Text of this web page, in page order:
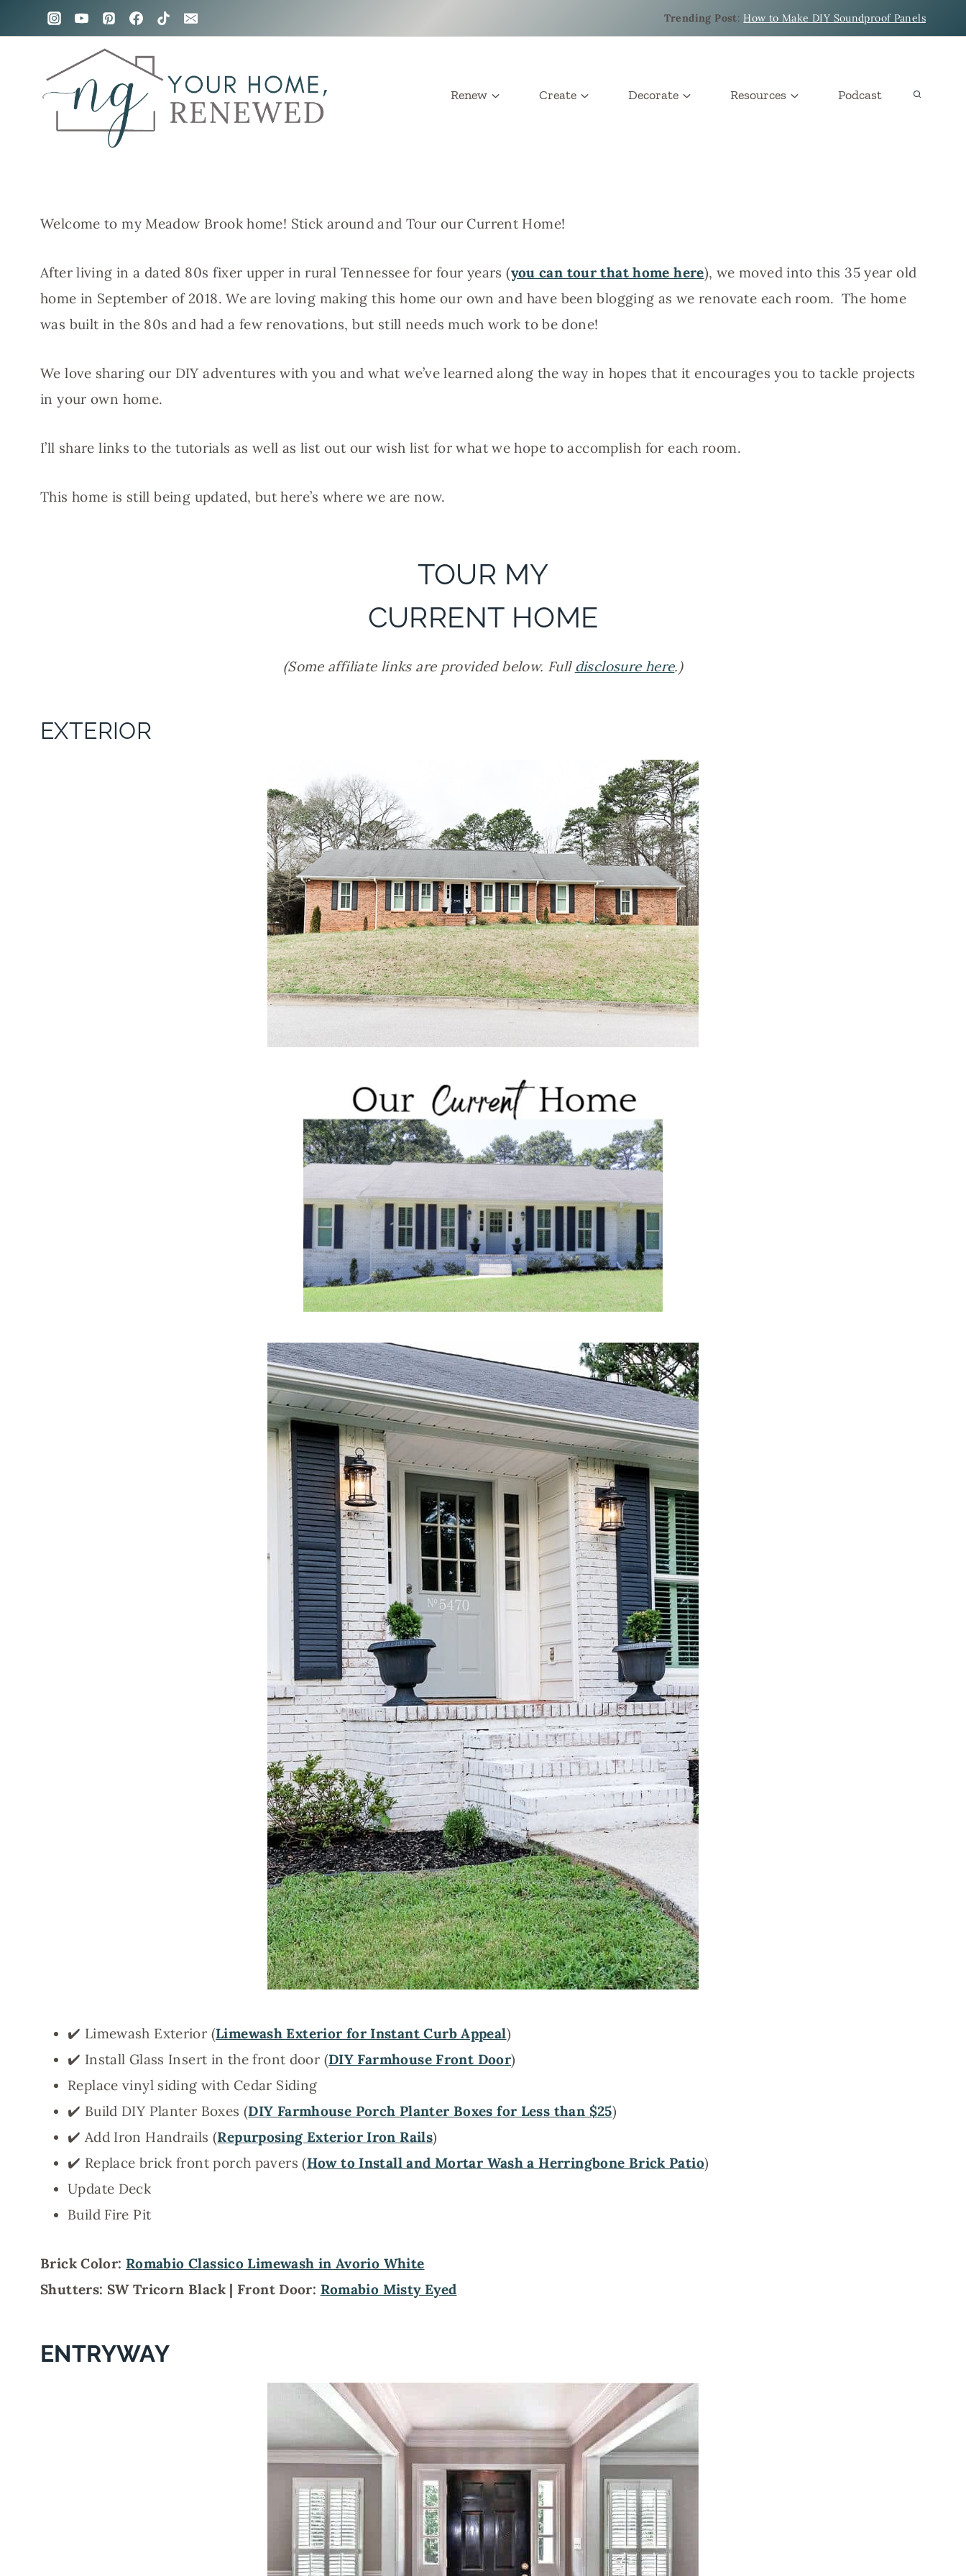
to
Trending Post: How to Make DIY Soundproof Panels
Renew Create Decorate Resources Podcast
Welcome to my Meadow Brook home! Stick around and Tour our Current Home!
After living in a dated 80s fixer upper in rural Tennessee for four years (you can tour that home here), we moved into this 35 year old
home in September of 2018. We are loving making this home our own and have been blogging as we renovate each room. The home
was built in the 80s and had a few renovations, but still needs much work to be done!
We love sharing our DIY adventures with you and what we’ve learned along the way in hopes that it encourages you to tackle projects
in your own home.
I’ll share links to the tutorials as well as list out our wish list for what we hope to accomplish for each room.
This home is still being updated, but here’s where we are now.
TOUR MY
CURRENT HOME
(Some affiliate links are provided below. Full disclosure here.)
EXTERIOR
✔️ Limewash Exterior (Limewash Exterior for Instant Curb Appeal)
✔️ Install Glass Insert in the front door (DIY Farmhouse Front Door)
Replace vinyl siding with Cedar Siding
✔️ Build DIY Planter Boxes (DIY Farmhouse Porch Planter Boxes for Less than $25)
✔️ Add Iron Handrails (Repurposing Exterior Iron Rails)
✔️ Replace brick front porch pavers (How to Install and Mortar Wash a Herringbone Brick Patio)
Update Deck
Build Fire Pit
Brick Color: Romabio Classico Limewash in Avorio White
Shutters: SW Tricorn Black | Front Door: Romabio Misty Eyed
ENTRYWAY